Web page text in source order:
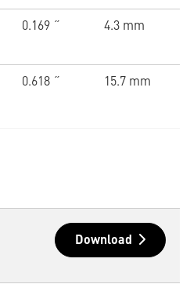
0.169 ˝ 4.3 mm
0.618 ˝ 15.7 mm
Download